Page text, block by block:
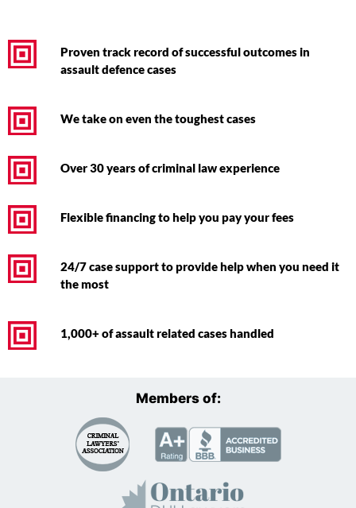
Proven track record of successful outcomes in
assault defence cases
We take on even the toughest cases
Over 30 years of criminal law experience
Flexible financing to help you pay your fees
24/7 case support to provide help when you need it
the most
1,000+ of assault related cases handled
Members of: